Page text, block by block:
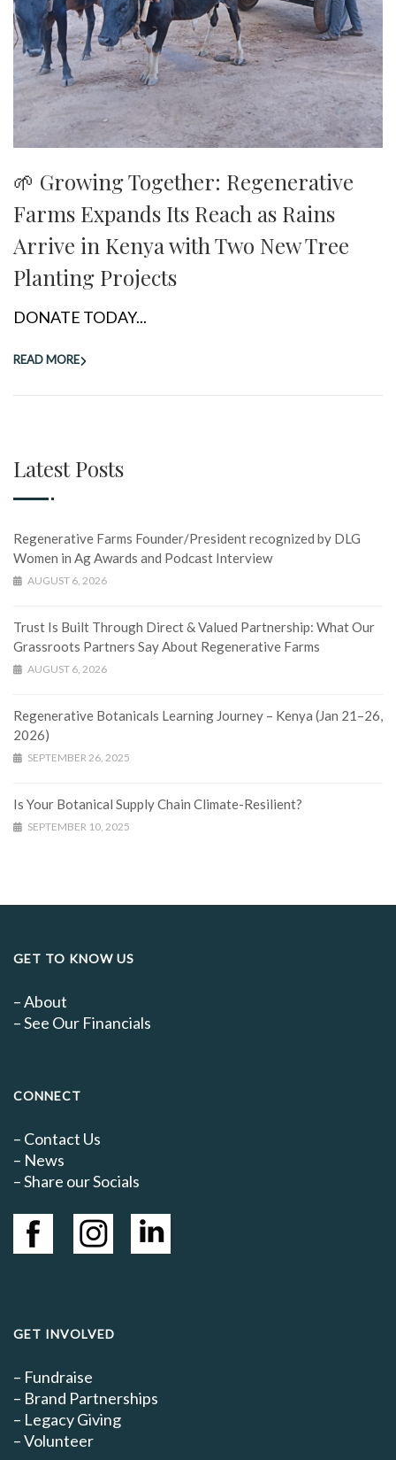
🌱 Growing Together: Regenerative
Farms Expands Its Reach as Rains
Arrive in Kenya with Two New Tree
Planting Projects
DONATE TODAY...
READ MORE
Latest Posts
Regenerative Farms Founder/President recognized by DLG
Women in Ag Awards and Podcast Interview
AUGUST 6, 2026
Trust Is Built Through Direct & Valued Partnership: What Our
Grassroots Partners Say About Regenerative Farms
AUGUST 6, 2026
Regenerative Botanicals Learning Journey – Kenya (Jan 21–26,
2026)
SEPTEMBER 26, 2025
Is Your Botanical Supply Chain Climate-Resilient?
SEPTEMBER 10, 2025
GET TO KNOW US
–About
–See Our Financials
CONNECT
– Contact Us
– News
– Share our Socials
GET INVOLVED
– Fundraise
– Brand Partnerships
– Legacy Giving
–Volunteer